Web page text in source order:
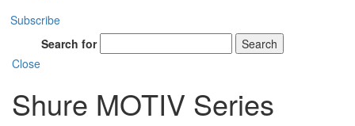
Subscribe
Search for
Search
Close
Shure MOTIV Series